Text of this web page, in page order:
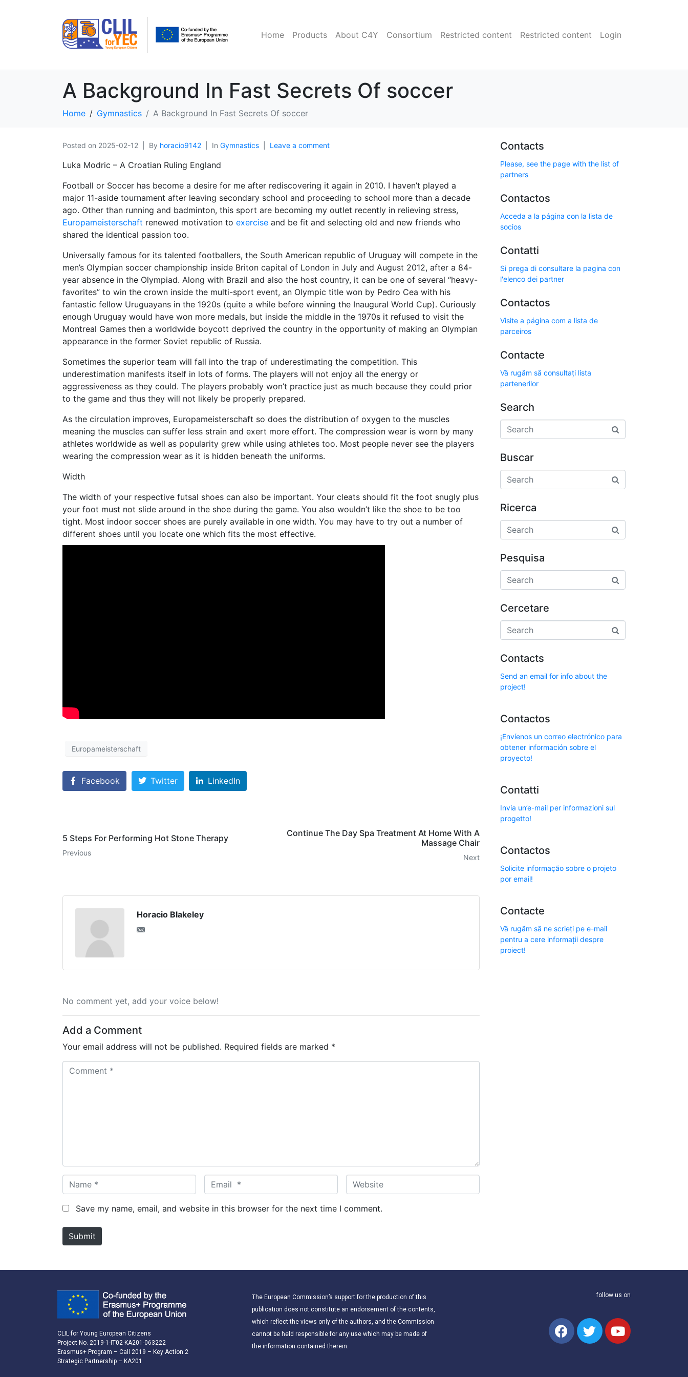
Home Products About C4Y Consortium Restricted content Restricted content Login
A Background In Fast Secrets Of soccer
Home Gymnastics A Background In Fast Secrets Of soccer
Posted on 2025-02-12 By horacio9142 In Gymnastics Leave a comment
Luka Modric – A Croatian Ruling England
Football or Soccer has become a desire for me after rediscovering it again in 2010. I haven’t played a
major 11-aside tournament after leaving secondary school and proceeding to school more than a decade
ago. Other than running and badminton, this sport are becoming my outlet recently in relieving stress,
Europameisterschaft renewed motivation to exercise and be fit and selecting old and new friends who
shared the identical passion too.
Universally famous for its talented footballers, the South American republic of Uruguay will compete in the
men’s Olympian soccer championship inside Briton capital of London in July and August 2012, after a 84-
year absence in the Olympiad. Along with Brazil and also the host country, it can be one of several “heavy-
favorites” to win the crown inside the multi-sport event, an Olympic title won by Pedro Cea with his
fantastic fellow Uruguayans in the 1920s (quite a while before winning the Inaugural World Cup). Curiously
enough Uruguay would have won more medals, but inside the middle in the 1970s it refused to visit the
Montreal Games then a worldwide boycott deprived the country in the opportunity of making an Olympian
appearance in the former Soviet republic of Russia.
Sometimes the superior team will fall into the trap of underestimating the competition. This
underestimation manifests itself in lots of forms. The players will not enjoy all the energy or
aggressiveness as they could. The players probably won’t practice just as much because they could prior
to the game and thus they will not likely be properly prepared.
As the circulation improves, Europameisterschaft so does the distribution of oxygen to the muscles
meaning the muscles can suffer less strain and exert more effort. The compression wear is worn by many
athletes worldwide as well as popularity grew while using athletes too. Most people never see the players
wearing the compression wear as it is hidden beneath the uniforms.
Width
The width of your respective futsal shoes can also be important. Your cleats should fit the foot snugly plus
your foot must not slide around in the shoe during the game. You also wouldn’t like the shoe to be too
tight. Most indoor soccer shoes are purely available in one width. You may have to try out a number of
different shoes until you locate one which fits the most effective.
Europameisterschaft
Facebook Twitter LinkedIn
5 Steps For Performing Hot Stone Therapy
Previous
Continue The Day Spa Treatment At Home With A
Massage Chair
Next
Horacio Blakeley
No comment yet, add your voice below!
Add a Comment
Your email address will not be published. Required fields are marked *
a
m
*
m
a
W
e
b
Save my name, email, and website in this browser for the next time I comment.
Submit
Contacts
Please, see the page with the list of
partners
Contactos
Acceda a la página con la lista de
socios
Contatti
Si prega di consultare la pagina con
l'elenco dei partner
Contactos
Visite a página com a lista de
parceiros
Contacte
Vă rugăm să consultați lista
partenerilor
Search
Buscar
Ricerca
Pesquisa
Cercetare
Contacts
Send an email for info about the
project!
Contactos
¡Envíenos un correo electrónico para
obtener información sobre el
proyecto!
Contatti
Invia un’e-mail per informazioni sul
progetto!
Contactos
Solicite informação sobre o projeto
por email!
Contacte
Vă rugăm să ne scrieți pe e-mail
pentru a cere informații despre
proiect!
CLIL for Young European Citizens
Project No. 2019-1-IT02-KA201-063222
Erasmus+ Program – Call 2019 – Key Action 2
Strategic Partnership – KA201
The European Commission’s support for the production of this
publication does not constitute an endorsement of the contents,
which reflect the views only of the authors, and the Commission
cannot be held responsible for any use which may be made of
the information contained therein.
follow us on